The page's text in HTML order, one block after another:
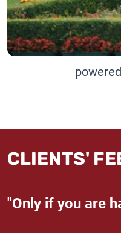
CLIENTS'
"Only if you are